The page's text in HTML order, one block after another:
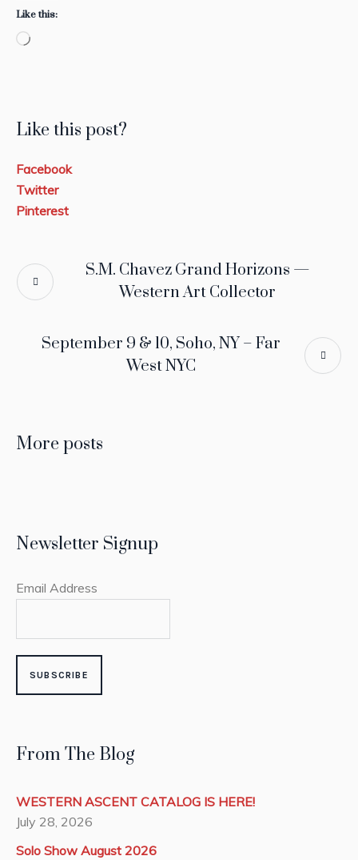
Like this:
Loading…
Like this post?
Facebook
Twitter
Pinterest
S.M. Chavez Grand Horizons —
Western Art Collector
September 9 & 10, Soho, NY – Far
West NYC
More posts
Newsletter Signup
Email Address
From The Blog
WESTERN ASCENT CATALOG IS HERE!
July 28, 2026
Solo Show August 2026